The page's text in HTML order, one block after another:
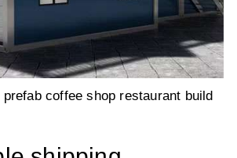
coffee shop restaurant build